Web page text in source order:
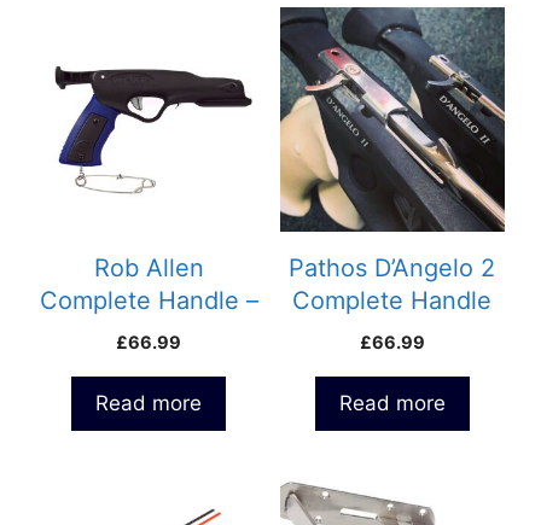
Rob Allen
Complete Handle –
Vecta 2
£66.99
Read more
Pathos D’Angelo 2
Complete Handle
with Side Line
£66.99
Read more